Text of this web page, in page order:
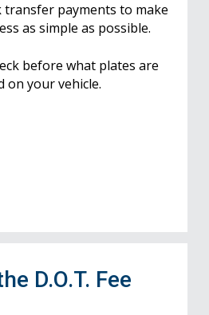
transfer payments to make
as simple as possible.
before what plates are
on your vehicle.
D.O.T. Fee